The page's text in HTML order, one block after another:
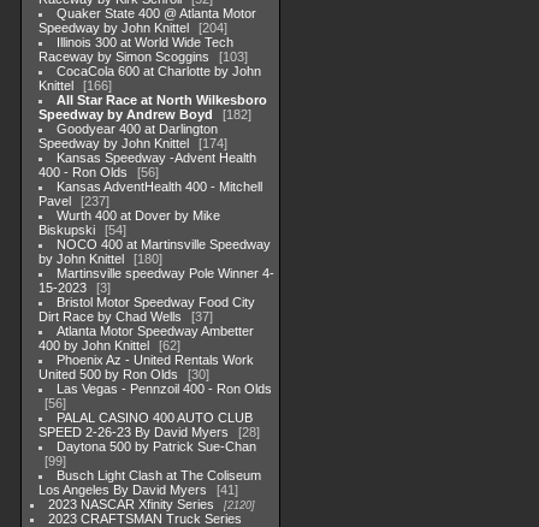
Quaker State 400 @ Atlanta Motor
Speedway by John Knittel
204
Illinois 300 at World Wide Tech
Raceway by Simon Scoggins
103
CocaCola 600 at Charlotte by John
Knittel
166
All Star Race at North Wilkesboro
Speedway by Andrew Boyd
182
Goodyear 400 at Darlington
Speedway by John Knittel
174
Kansas Speedway -Advent Health
400 - Ron Olds
56
Kansas AdventHealth 400 - Mitchell
Pavel
237
Wurth 400 at Dover by Mike
Biskupski
54
NOCO 400 at Martinsville Speedway
by John Knittel
180
Martinsville speedway Pole Winner 4-
15-2023
3
Bristol Motor Speedway Food City
Dirt Race by Chad Wells
37
Atlanta Motor Speedway Ambetter
400 by John Knittel
62
Phoenix Az - United Rentals Work
United 500 by Ron Olds
30
Las Vegas - Pennzoil 400 - Ron Olds
56
PALAL CASINO 400 AUTO CLUB
SPEED 2-26-23 By David Myers
28
Daytona 500 by Patrick Sue-Chan
99
Busch Light Clash at The Coliseum
Los Angeles By David Myers
41
2023 NASCAR Xfinity Series
2120
2023 CRAFTSMAN Truck Series